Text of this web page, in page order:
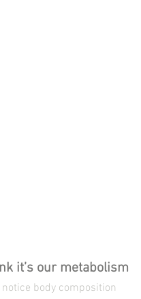
it’s our metabolism
body composition